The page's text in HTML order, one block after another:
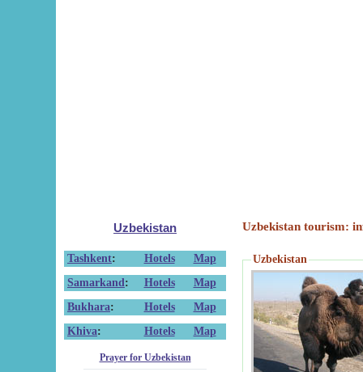
Uzbekistan
Tashkent: Hotels
Map
Samarkand : Hotels
Map
Bukhara: Hotels
Map
Khiva: Hotels Map
Prayer for Uzbekistan
Uzbekistan tourism:
Uzbekistan